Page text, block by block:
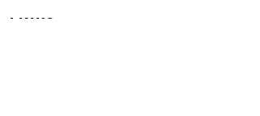
LINKS